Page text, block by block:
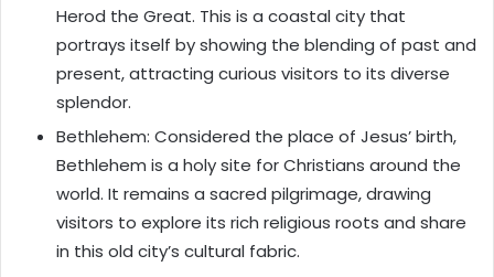
Herod the Great. This is a coastal city that
portrays itself by showing the blending of past and
present, attracting curious visitors to its diverse
splendor.
Bethlehem: Considered the place of Jesus’ birth,
Bethlehem is a holy site for Christians around the
world. It remains a sacred pilgrimage, drawing
visitors to explore its rich religious roots and share
in this old city’s cultural fabric.